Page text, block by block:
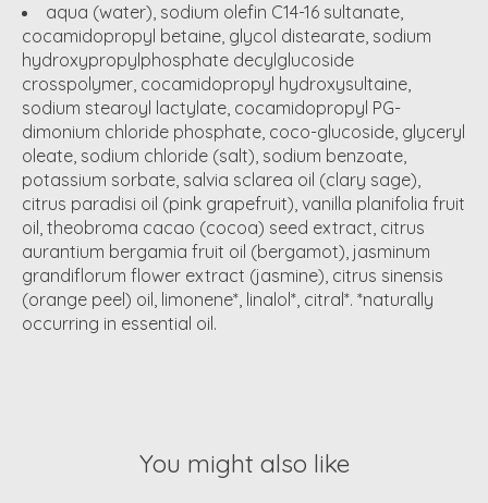
aqua (water), sodium olefin C14-16 sultanate,
cocamidopropyl betaine, glycol distearate, sodium
hydroxypropylphosphate decylglucoside
crosspolymer, cocamidopropyl hydroxysultaine,
sodium stearoyl lactylate, cocamidopropyl PG-
dimonium chloride phosphate, coco-glucoside, glyceryl
oleate, sodium chloride (salt), sodium benzoate,
potassium sorbate, salvia sclarea oil (clary sage),
citrus paradisi oil (pink grapefruit), vanilla planifolia fruit
oil, theobroma cacao (cocoa) seed extract, citrus
aurantium bergamia fruit oil (bergamot), jasminum
grandiflorum flower extract (jasmine), citrus sinensis
(orange peel) oil, limonene*, linalol*, citral*. *naturally
occurring in essential oil.
You might also like